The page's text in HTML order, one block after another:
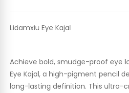
Lidamxiu Eye Kajal
Achieve bold, smudge-proof eye
Eye Kajal, a high-pigment pencil
long-lasting definition. This ultra-